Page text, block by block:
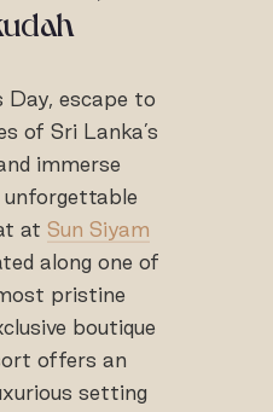
Day, escape to
of Sri Lanka’s
immerse
atSun Siyam
along one of
pristine
boutique
offers an
setting